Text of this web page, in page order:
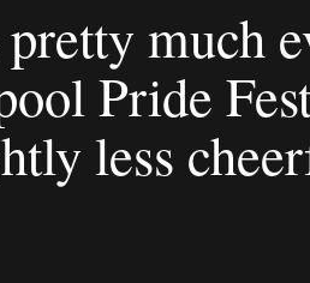
much
Pride
less